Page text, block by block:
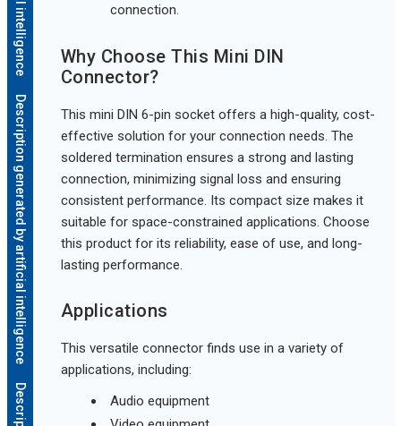
Description generated by artificial intelligence
connection.
Why Choose This Mini DIN
Connector?
This mini DIN 6-pin socket offers a high-quality, cost-
effective solution for your connection needs. The
soldered termination ensures a strong and lasting
connection, minimizing signal loss and ensuring
consistent performance. Its compact size makes it
suitable for space-constrained applications. Choose
this product for its reliability, ease of use, and long-
lasting performance.
Applications
This versatile connector finds use in a variety of
applications, including:
Audio equipment